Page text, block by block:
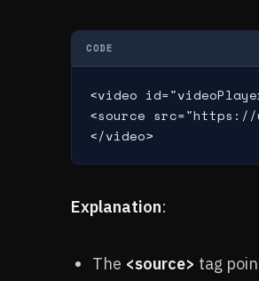
CODE
<video
<source src="https://
Explanation:
The <source> tag